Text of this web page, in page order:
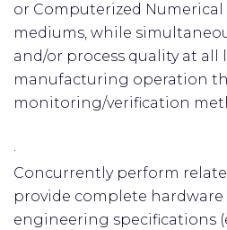
or Computerized Numerical
mediums, while
and/or process quality at all
manufacturing operation
monitoring/verification
·
Concurrently perform
provide complete
engineering specifications